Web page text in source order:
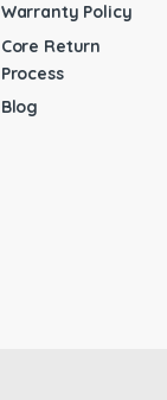
Warranty Policy
Core Return
Process
Blog